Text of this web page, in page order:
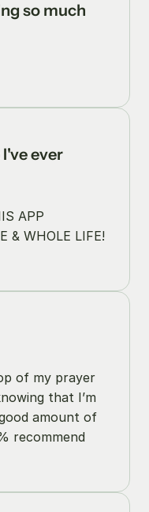
so much
ever
APP
& WHOLE LIFE!
of my prayer
that I’m
amount of
recommend